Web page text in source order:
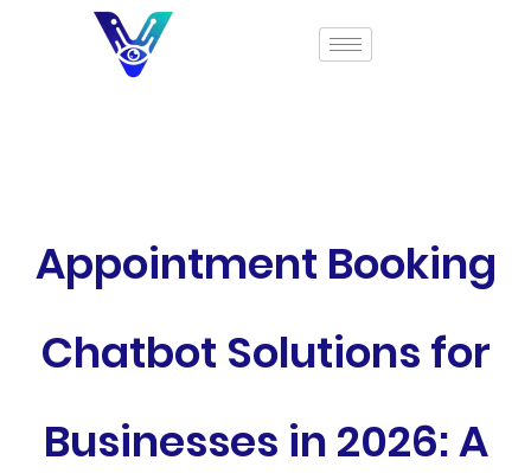
Appointment Booking
Chatbot Solutions for
Businesses in 2026: A